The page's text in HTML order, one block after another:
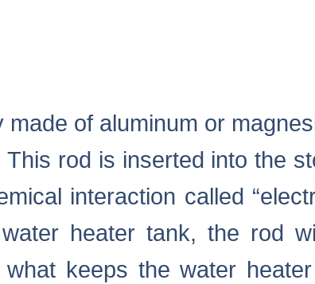
of aluminum or
rod is inserted into the
interaction called
heater tank, the rod
keeps the water